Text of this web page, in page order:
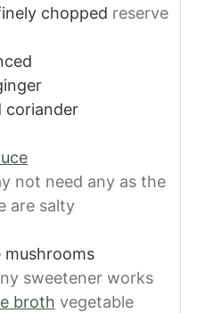
chopped reserve
coriander
not need any as the
are salty
mushrooms
sweetener works
broth vegetable